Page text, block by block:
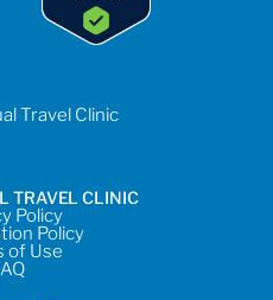
Travel Clinic
TRAVEL CLINIC
Policy
Policy
of Use